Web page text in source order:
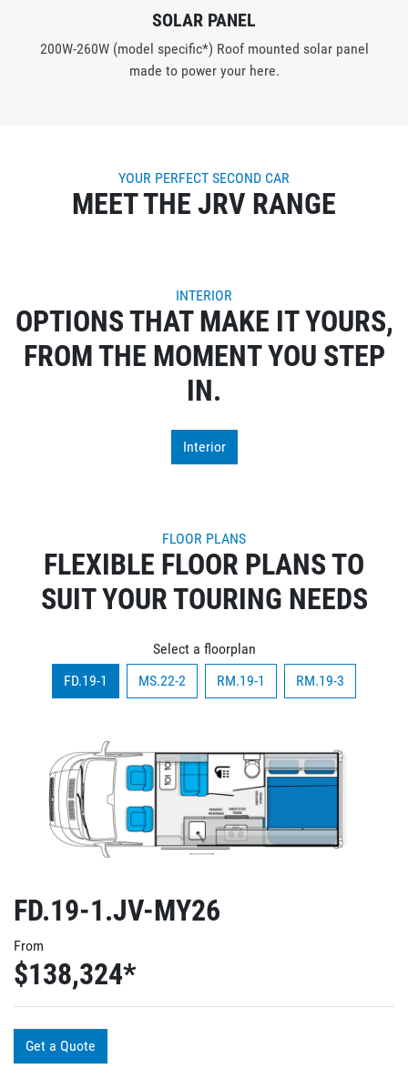
SOLAR PANEL
200W-260W (model specific*) Roof mounted solar panel
made to power your here.
YOUR PERFECT SECOND CAR
MEET THE JRV RANGE
INTERIOR
OPTIONS THAT MAKE IT YOURS,
FROM THE MOMENT YOU STEP
IN.
Interior
FLOOR PLANS
FLEXIBLE FLOOR PLANS TO
SUIT YOUR TOURING NEEDS
Select a floorplan
FD.19-1
MS.22-2 RM.19-1 RM.19-3
FD.19-1.JV-MY26
From
$138,324*
Get a Quote